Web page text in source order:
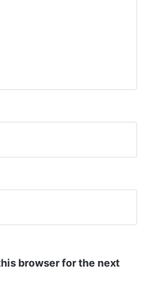
browser for the next